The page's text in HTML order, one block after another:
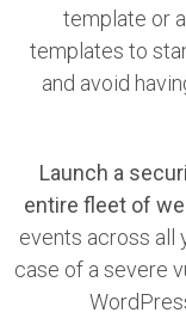
template or
templates to
and avoid
Launch a
entire fleet of
events across all
case of a severe